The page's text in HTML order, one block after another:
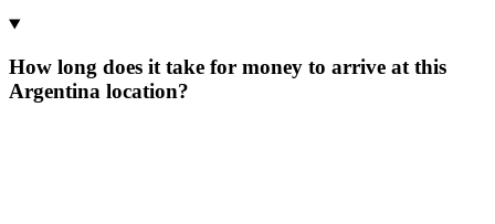
How long does it take for money to arrive at this
Argentina location?